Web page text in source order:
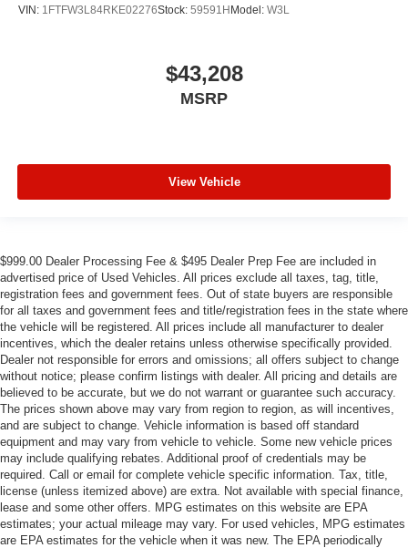
VIN: 1FTFW3L84RKE02276Stock: 59591H Model: W3L
$43,208
MSRP
View Vehicle
$999.00 Dealer Processing Fee & $495 Dealer Prep Fee are included in
advertised price of Used Vehicles. All prices exclude all taxes, tag, title,
registration fees and government fees. Out of state buyers are responsible
for all taxes and government fees and title/registration fees in the state where
the vehicle will be registered. All prices include all manufacturer to dealer
incentives, which the dealer retains unless otherwise specifically provided.
Dealer not responsible for errors and omissions; all offers subject to change
without notice; please confirm listings with dealer. All pricing and details are
believed to be accurate, but we do not warrant or guarantee such accuracy.
The prices shown above may vary from region to region, as will incentives,
and are subject to change. Vehicle information is based off standard
equipment and may vary from vehicle to vehicle. Some new vehicle prices
may include qualifying rebates. Additional proof of credentials may be
required. Call or email for complete vehicle specific information. Tax, title,
license (unless itemized above) are extra. Not available with special finance,
lease and some other offers. MPG estimates on this website are EPA
estimates; your actual mileage may vary. For used vehicles, MPG estimates
are EPA estimates for the vehicle when it was new. The EPA periodically